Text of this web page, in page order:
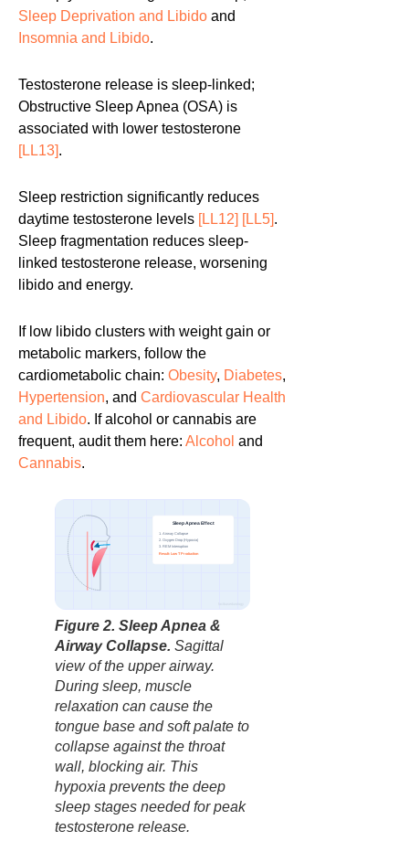
Sleep Deprivation and Libido and
Insomnia and Libido.
Testosterone release is sleep-linked;
Obstructive Sleep Apnea (OSA) is
associated with lower testosterone
[LL13].
Sleep restriction significantly reduces
daytime testosterone levels [LL12] [LL5].
Sleep fragmentation reduces sleep-
linked testosterone release, worsening
libido and energy.
If low libido clusters with weight gain or
metabolic markers, follow the
cardiometabolic chain: Obesity, Diabetes,
Hypertension, and Cardiovascular Health
and Libido. If alcohol or cannabis are
frequent, audit them here: Alcohol and
Cannabis.
Blockage
Sleep Apnea Effect
1. Airway Collapse
2. Oxygen Drop (Hypoxia)
3. REM Interruption
Result: Low T Production
Figure 2. Sleep Apnea &
Airway Collapse. Sagittal
view of the upper airway.
During sleep, muscle
relaxation can cause the
tongue base and soft palate to
collapse against the throat
wall, blocking air. This
hypoxia prevents the deep
sleep stages needed for peak
testosterone release.